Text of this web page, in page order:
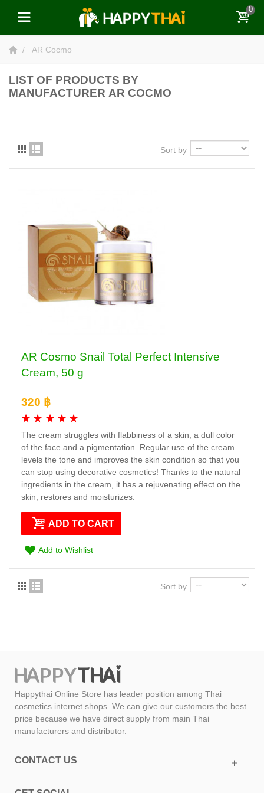
0
AR Cocmo
LIST OF PRODUCTS BY
MANUFACTURER AR COCMO
Sort by
AR Cosmo Snail Total Perfect Intensive
Cream, 50 g
320 ฿
The cream struggles with flabbiness of a skin, a dull color
of the face and a pigmentation. Regular use of the cream
levels the tone and improves the skin condition so that you
can stop using decorative cosmetics! Thanks to the natural
ingredients in the cream, it has a rejuvenating effect on the
skin, restores and moisturizes.
ADD TO CART
Add to Wishlist
Sort by
Happythai Online Store has leader position among Thai
cosmetics internet shops. We can give our customers the best
price because we have direct supply from main Thai
manufacturers and distributor.
CONTACT US